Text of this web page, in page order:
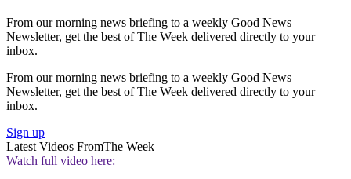
From our morning news briefing to a weekly Good News
Newsletter, get the best of The Week delivered directly to your
inbox.
From our morning news briefing to a weekly Good News
Newsletter, get the best of The Week delivered directly to your
inbox.
Sign up
Latest Videos FromThe Week
Watch full video here: